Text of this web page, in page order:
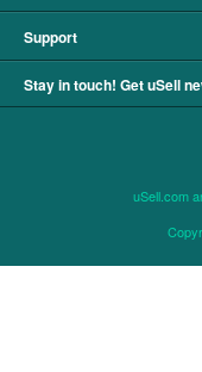
Support
Stay in touch! Get uSell
uSell.com